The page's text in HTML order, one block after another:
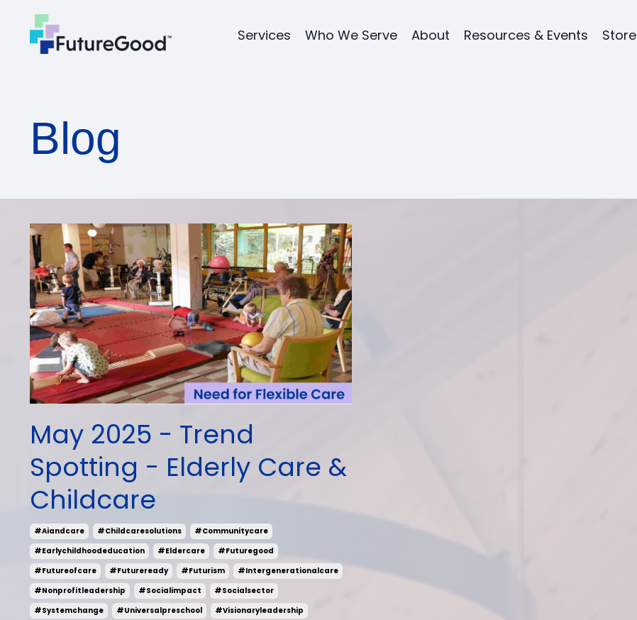
Services Who We Serve About Resources & Events Store
Blog
May 2025 - Trend
Spotting - Elderly Care &
Childcare
#aiandcare #childcaresolutions
#communitycare
#earlychildhoodeducation
#eldercare
#futuregood
#futureofcare
#futureready #futurism
#intergenerationalcare
#nonprofitleadership
#socialimpact
#socialsector
#systemchange
#universalpreschool
#visionaryleadership